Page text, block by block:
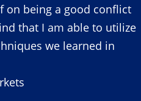
on being a good conflict
that I am able to utilize
we learned in